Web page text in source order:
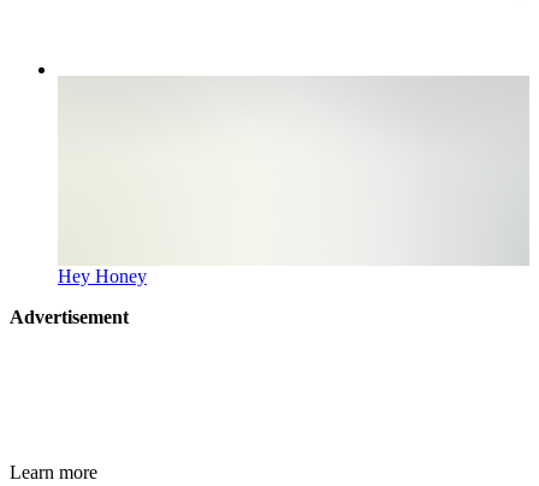
Hey Honey
Advertisement
Learn more